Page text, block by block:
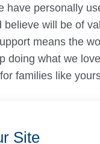
have personally
believe will be of
means the
doing what we
families like
Site